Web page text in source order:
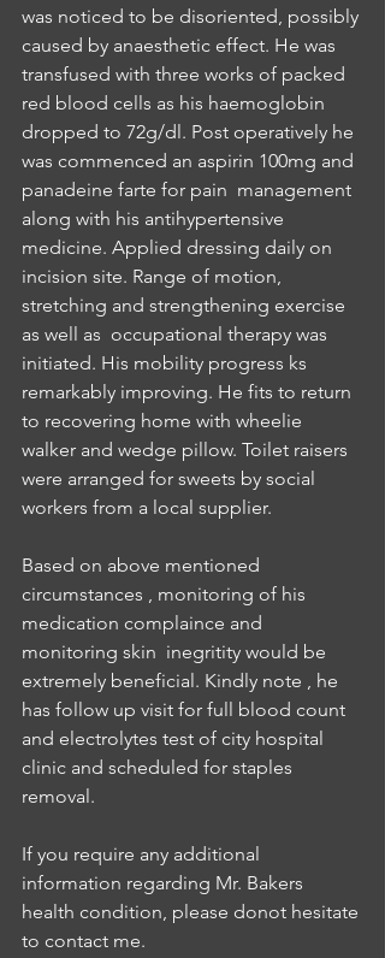
was noticed to be disoriented, possibly
caused by anaesthetic effect. He was
transfused with three works of packed
red blood cells as his haemoglobin
dropped to 72g/dl. Post operatively he
was commenced an aspirin 100mg and
panadeine farte for pain  management
along with his antihypertensive
medicine. Applied dressing daily on
incision site. Range of motion,
stretching and strengthening exercise
as well as  occupational therapy was
initiated. His mobility progress ks
remarkably improving. He fits to return
to recovering home with wheelie
walker and wedge pillow. Toilet raisers
were arranged for sweets by social
workers from a local supplier.
Based on above mentioned
circumstances , monitoring of his
medication complaince and
monitoring skin  inegritity would be
extremely beneficial. Kindly note , he
has follow up visit for full blood count
and electrolytes test of city hospital
clinic and scheduled for staples
removal.
If you require any additional
information regarding Mr. Bakers
health condition, please donot hesitate
to contact me.